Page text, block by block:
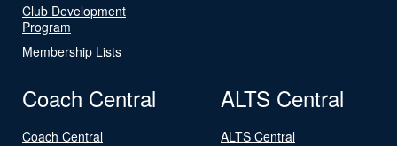
Club Development
Program
Membership Lists
Coach Central
Coach Central
ALTS Central
ALTS Central